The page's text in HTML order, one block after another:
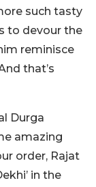
such tasty
to devour the
reminisce
that’s
Durga
amazing
order, Rajat
in the